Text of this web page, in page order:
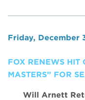
Friday, December
FOX RENEWS HIT
MASTERS” FOR
Will Arnett